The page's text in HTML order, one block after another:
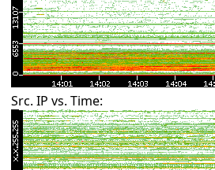
Src. IP vs. Time: